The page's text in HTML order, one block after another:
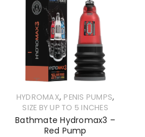
HYDROMAX, PENIS PUMPS,
SIZE BY UP TO 5 INCHES
Bathmate Hydromax3 –
Red Pump